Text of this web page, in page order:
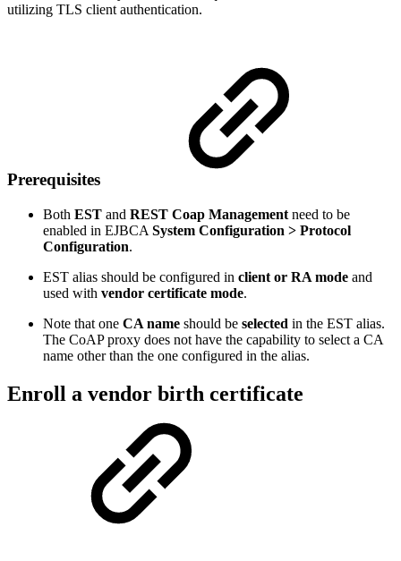
utilizing TLS client authentication.
Prerequisites
Both EST and REST Coap Management need to be
enabled in EJBCA System Configuration > Protocol
Configuration.
EST alias should be configured in client or RA mode and
used with vendor certificate mode.
Note that one CA name should be selected in the EST alias.
The CoAP proxy does not have the capability to select a CA
name other than the one configured in the alias.
Enroll a vendor birth certificate